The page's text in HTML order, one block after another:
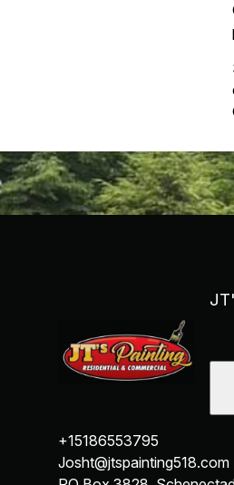
+15186553795
Josht@jtspainting518.com